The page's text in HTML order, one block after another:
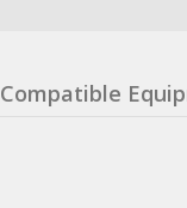
Compatible